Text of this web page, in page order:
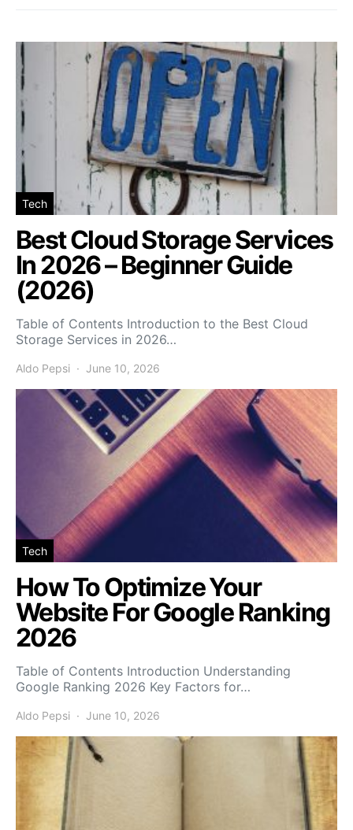
Tech
Best Cloud Storage Services
In 2026 – Beginner Guide
(2026)
Table of Contents Introduction to the Best Cloud
Storage Services in 2026…
Aldo Pepsi June 10, 2026
Tech
How To Optimize Your
Website For Google Ranking
2026
Table of Contents Introduction Understanding
Google Ranking 2026 Key Factors for…
Aldo Pepsi June 10, 2026